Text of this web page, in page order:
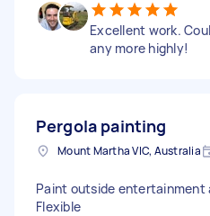
Excellent work.
any more highly!
Pergola painting
Mount Martha VIC, Australia
Paint outside entertainment
Flexible